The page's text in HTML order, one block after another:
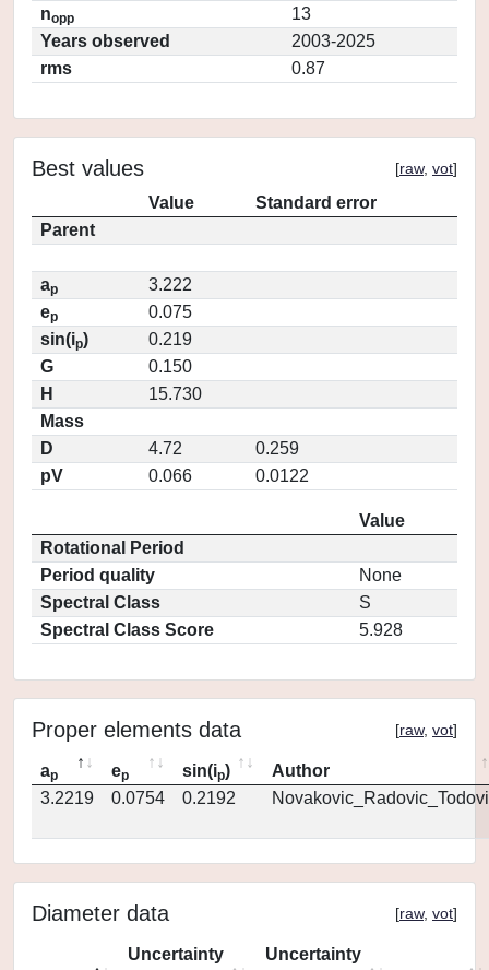
nopp
13
Years observed
2003-2025
rms
0.87
Best values [raw, vot]
Value
Standard error
Parent
ap
3.222
ep
0.075
sin(ip)
0.219
G
0.150
H
15.730
Mass
D
4.72
0.259
pV
0.066 0.0122
Value
Rotational Period
Period quality
None
Spectral Class
S
Spectral Class Score
5.928
Proper elements data [raw, vot]
ap ep sin(ip)
Author
3.2219
0.0754 0.2192
Diameter data [raw, vot]
Uncertainty
Uncertainty